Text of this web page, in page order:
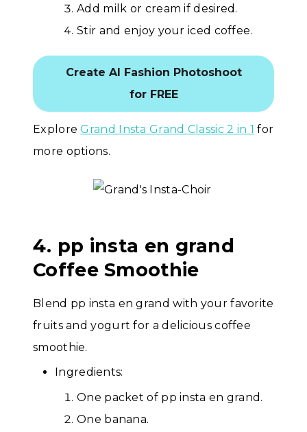
Add milk or cream if desired.
Stir and enjoy your iced coffee.
Create AI Fashion Photoshoot
for FREE
ExploreGrand Insta Grand Classic 2 in 1 for
more options.
4. pp insta en grand
Coffee Smoothie
Blend pp insta en grand with your favorite
fruits and yogurt for a delicious coffee
smoothie.
Ingredients:
One packet of pp insta en grand.
One banana.